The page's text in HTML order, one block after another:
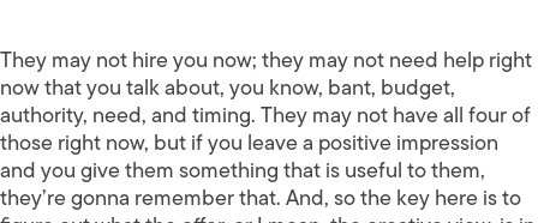
They may not hire you now; they may not need help right
now that you talk about, you know, bant, budget,
authority, need, and timing. They may not have all four of
those right now, but if you leave a positive impression
and you give them something that is useful to them,
they’re gonna remember that. And, so the key here is to